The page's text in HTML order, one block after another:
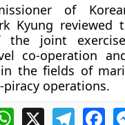
of
Kyung reviewed
the joint
co-operation
the fields of
piracy operations.
WhatsApp
X Telegram